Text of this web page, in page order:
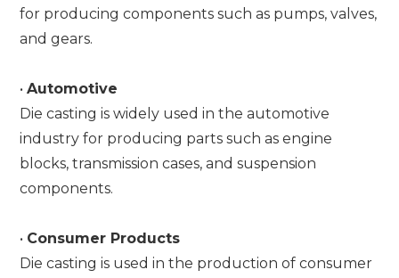
for producing components such as pumps, valves,
and gears.
•Automotive
Die casting is widely used in the automotive
industry for producing parts such as engine
blocks, transmission cases, and suspension
components.
• Consumer Products
Die casting is used in the production of consumer